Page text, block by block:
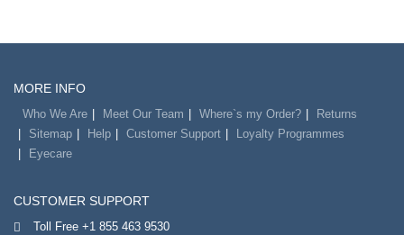
MORE INFO
Who We Are Meet Our Team Where`s my Order?
Returns
Sitemap
Help Customer Support
Loyalty Programmes
Eyecare
CUSTOMER SUPPORT
Toll Free +1 855 463 9530